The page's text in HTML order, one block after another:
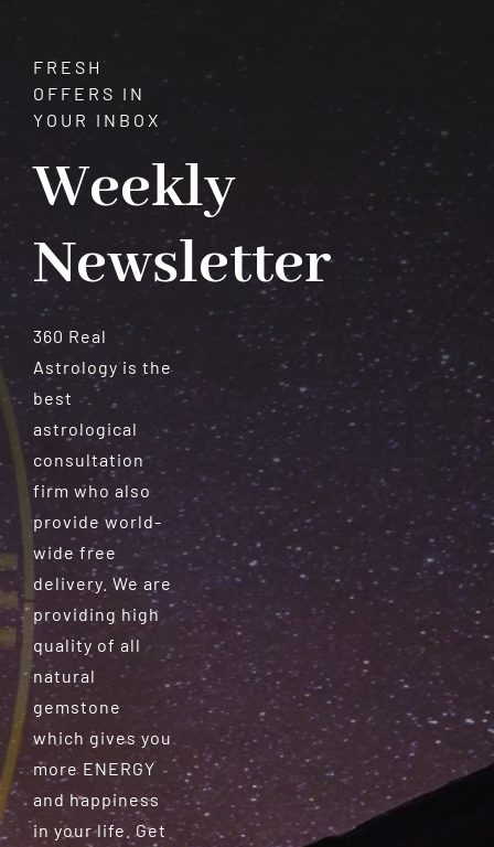
FRESH
OFFERS IN
YOUR INBOX
Weekly
Newsletter
360 Real
Astrology is the
best
astrological
consultation
firm who also
provide world-
wide free
delivery. We are
providing high
quality of all
natural
gemstone
which gives you
more ENERGY
and happiness
in your life. Get